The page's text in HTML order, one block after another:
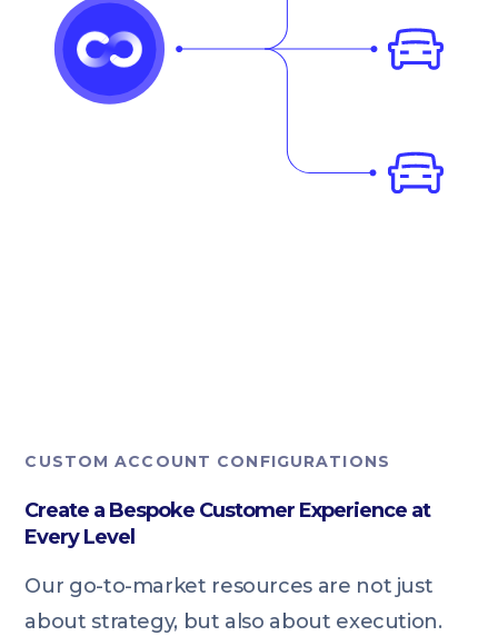
CUSTOM ACCOUNT CONFIGURATIONS
Create a Bespoke Customer Experience at
Every Level
Our go-to-market resources are not just
about strategy, but also about execution.